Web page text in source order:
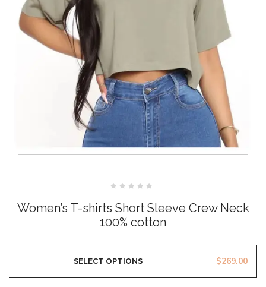
out
of
5
Women’s T-shirts Short Sleeve Crew Neck
100% cotton
$269.00
SELECT OPTIONS